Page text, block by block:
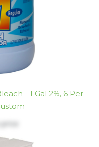
- 1 Gal 2%, 6 Per